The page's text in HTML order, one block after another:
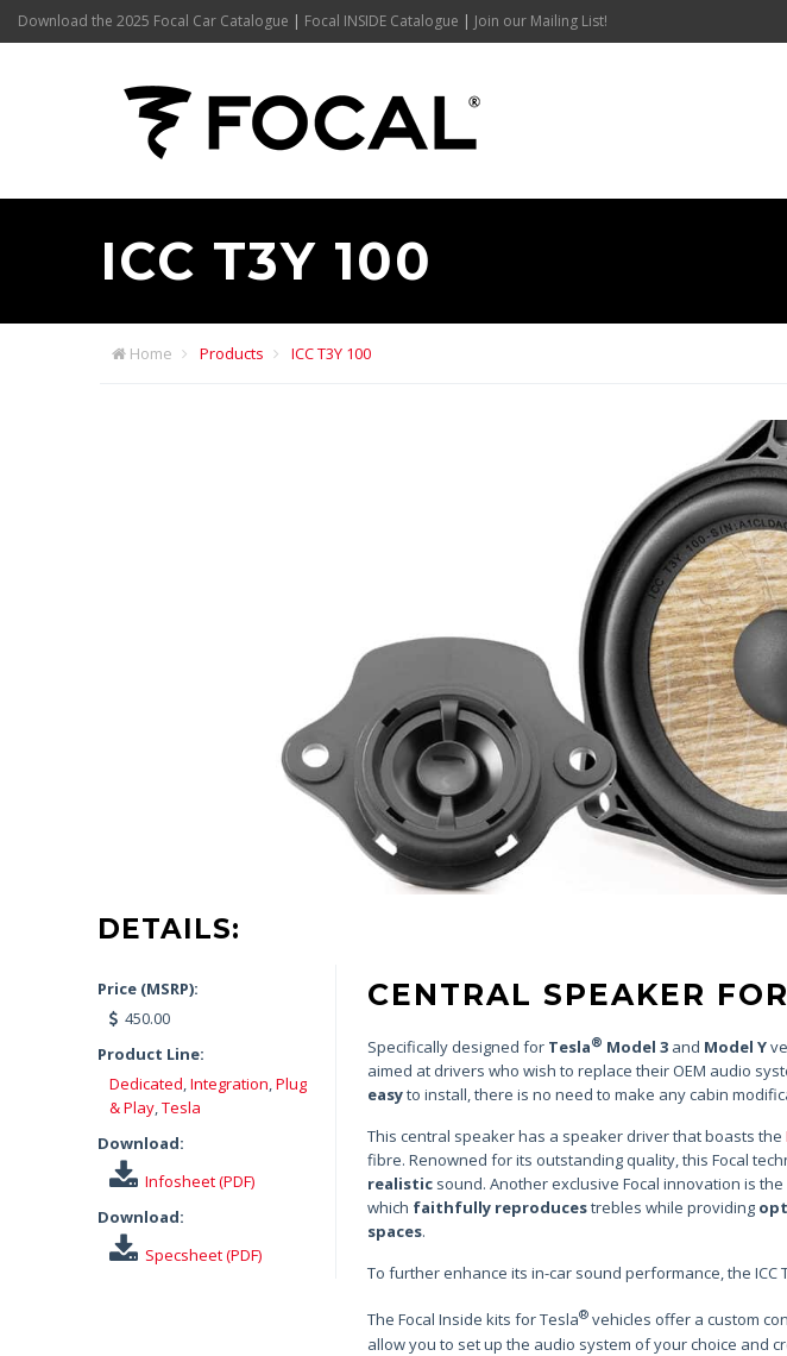
Download the 2025 Focal Car Catalogue | Focal INSIDE Catalogue | Join our Mailing List!
ICC T3Y 100
Home Products ICC T3Y 100
DETAILS:
Price (MSRP):
450.00
Product Line:
Dedicated,Integration,Plug
& Play,Tesla
Download:
Infosheet (PDF)
Download:
Specsheet (PDF)
CENTRAL SPEAKER
Specifically designed for Tesla® Model 3and Model Y
aimed at drivers who wish to replace their OEM audio
easyto install, there is no need to make any cabin
This central speaker has a speaker driver that boasts the
fibre. Renowned for its outstanding quality, this Focal
realisticsound. Another exclusive Focal innovation is the
which faithfully reproducestrebles while providing
spaces.
To further enhance its in-car sound performance, the ICC
The Focal Inside kits for Tesla®vehicles offer a custom
allow you to set up the audio system of your choice and